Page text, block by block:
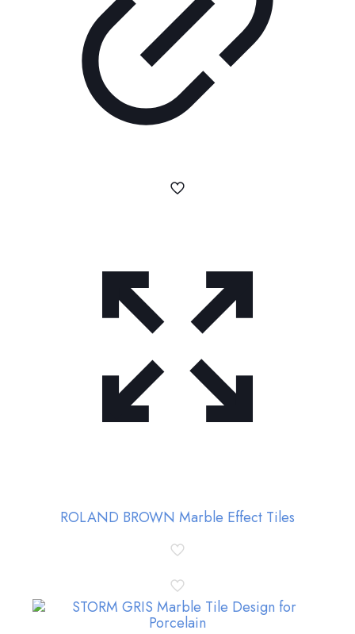
ROLAND BROWN Marble Effect Tiles